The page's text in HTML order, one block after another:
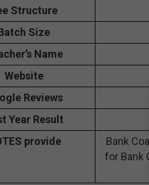
Structure
Size
Name
Website
Reviews
Year Result
provide
Bank
for Bank